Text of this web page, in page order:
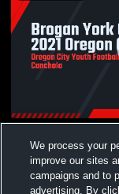
Views
We process your
improve our sites
campaigns and to
advertising. By